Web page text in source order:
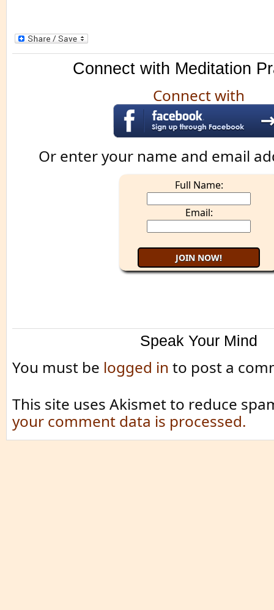
Connect with Meditation
Connect with
Or enter your name and email
Full Name:
Email:
Speak Your Mind
You must be logged in to post a
This site uses Akismet to reduce
your comment data is processed.